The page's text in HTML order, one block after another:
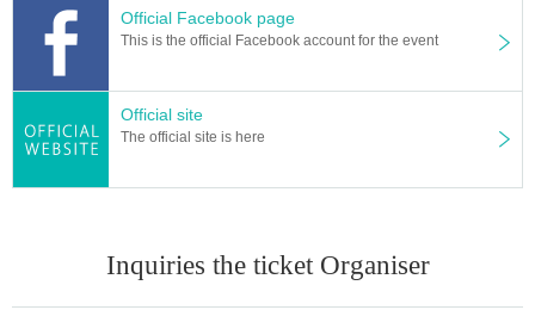
Official Facebook page
This is the official Facebook account for the event
Official site
The official site is here
Inquiries the ticket Organiser